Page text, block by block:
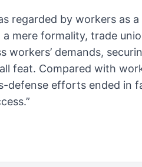
regarded by workers as
mere formality, trade
demands,
feat. Compared with
defense efforts ended in